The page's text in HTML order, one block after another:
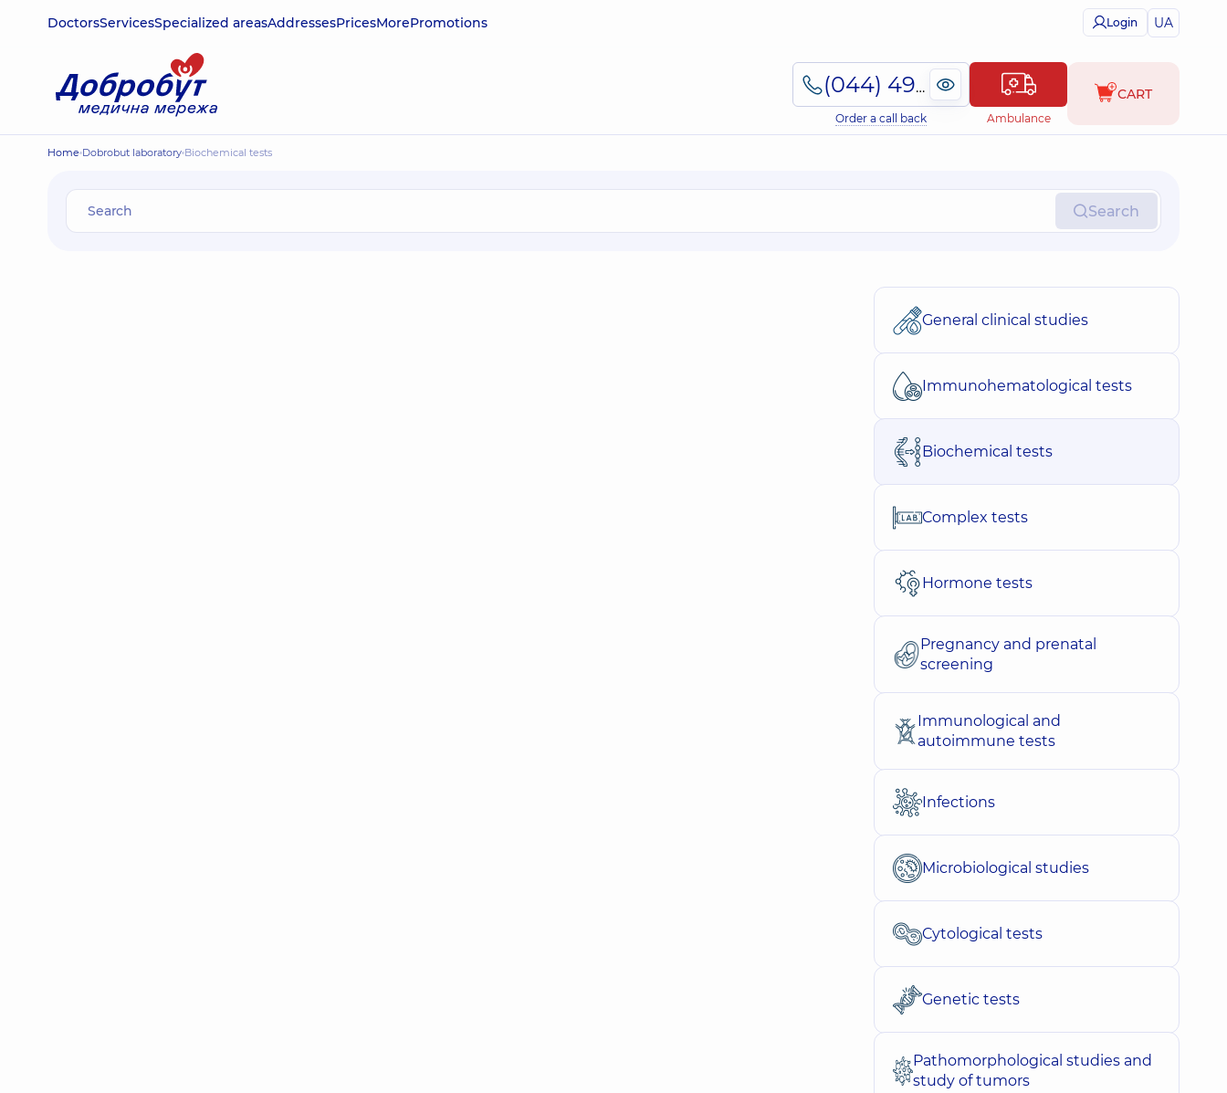
DoctorsServicesSpecialized areasAddressesPricesMorePromotions Login UA
(044) 495-2-888
Order a call back Ambulance
CART
Home Dobrobut laboratory Biochemical tests
Search
General clinical studies
Immunohematological tests
Biochemical tests
Complex tests
Hormone tests
Pregnancy and prenatal
screening
Immunological and
autoimmune tests
Infections
Microbiological studies
Cytological tests
Genetic tests
Pathomorphological studies and
study of tumors